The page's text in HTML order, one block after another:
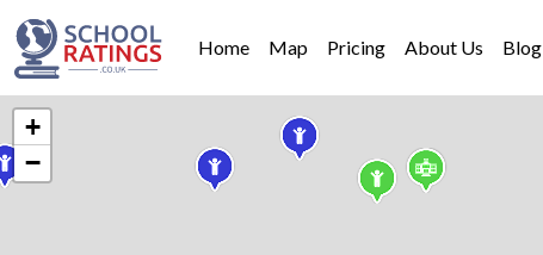
Home Map Pricing About Us Blog
+
−